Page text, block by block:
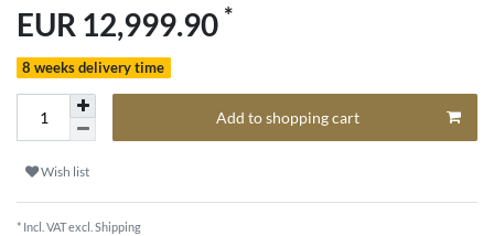
EUR 12,999.90 *
8 weeks delivery time
Add to shopping cart
Wish list
* Incl. VAT excl. Shipping